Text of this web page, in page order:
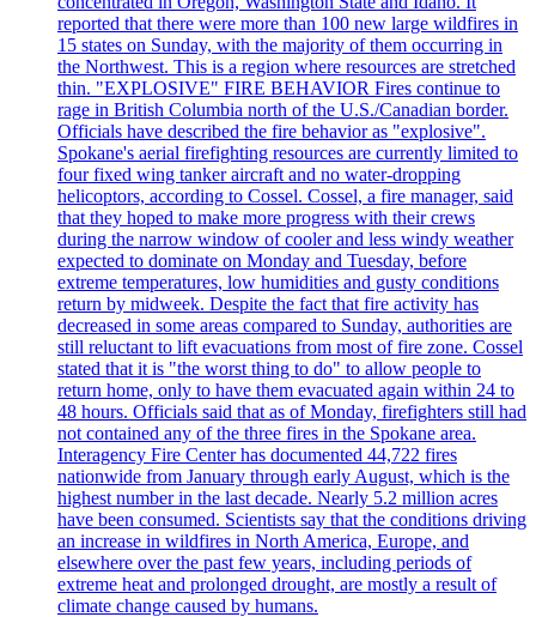
reported that there were more than 100 new large wildfires in
15 states on Sunday, with the majority of them occurring in
the Northwest. This is a region where resources are stretched
thin. "EXPLOSIVE" FIRE BEHAVIOR Fires continue to
rage in British Columbia north of the U.S./Canadian border.
Officials have described the fire behavior as "explosive".
Spokane's aerial firefighting resources are currently limited to
four fixed wing tanker aircraft and no water-dropping
helicoptors, according to Cossel. Cossel, a fire manager, said
that they hoped to make more progress with their crews
during the narrow window of cooler and less windy weather
expected to dominate on Monday and Tuesday, before
extreme temperatures, low humidities and gusty conditions
return by midweek. Despite the fact that fire activity has
decreased in some areas compared to Sunday, authorities are
still reluctant to lift evacuations from most of fire zone. Cossel
stated that it is "the worst thing to do" to allow people to
return home, only to have them evacuated again within 24 to
48 hours. Officials said that as of Monday, firefighters still had
not contained any of the three fires in the Spokane area.
Interagency Fire Center has documented 44,722 fires
nationwide from January through early August, which is the
highest number in the last decade. Nearly 5.2 million acres
have been consumed. Scientists say that the conditions driving
an increase in wildfires in North America, Europe, and
elsewhere over the past few years, including periods of
extreme heat and prolonged drought, are mostly a result of
climate change caused by humans.